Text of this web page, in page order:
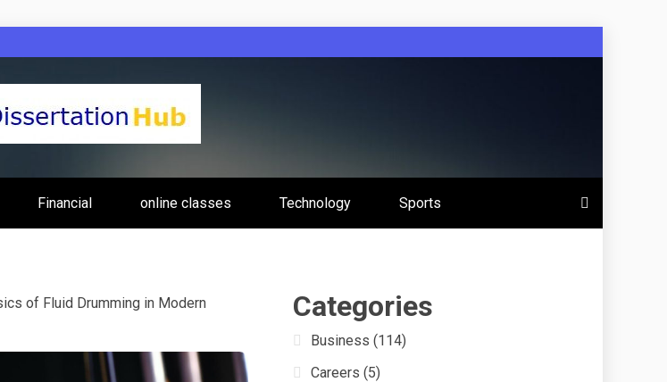
Online Education
Financial online classes Technology Sports
of Fluid Drumming in Modern
Categories
Business (114)
Careers (5)